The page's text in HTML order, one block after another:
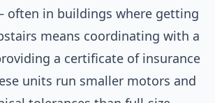
often in buildings where getting
means coordinating with a
a certificate of insurance
units run smaller motors and